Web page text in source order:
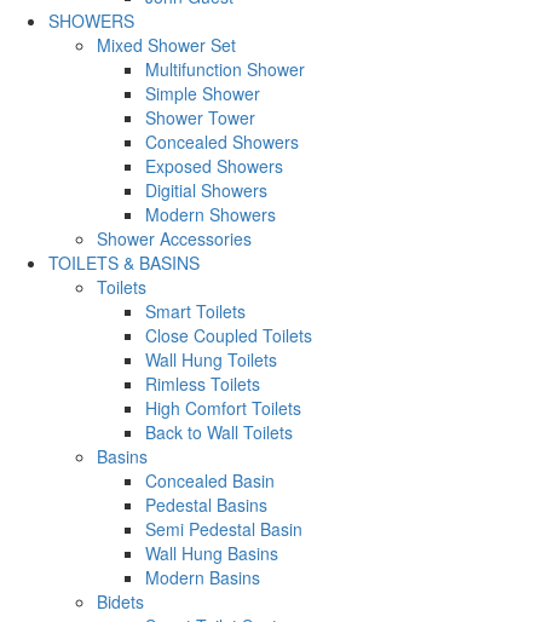
SHOWERS
Mixed Shower Set
Multifunction Shower
Simple Shower
Shower Tower
Concealed Showers
Exposed Showers
Digitial Showers
Modern Showers
Shower Accessories
TOILETS & BASINS
Toilets
Smart Toilets
Close Coupled Toilets
Wall Hung Toilets
Rimless Toilets
High Comfort Toilets
Back to Wall Toilets
Basins
Concealed Basin
Pedestal Basins
Semi Pedestal Basin
Wall Hung Basins
Modern Basins
Bidets